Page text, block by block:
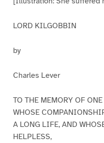
LORD KILGOBBIN
by
Charles Lever
TO THE MEMORY OF ONE
WHOSE
A LONG LIFE, AND
HELPLESS,